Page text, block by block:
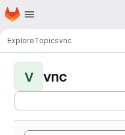
Skip to main content
Homepage
ExploreTopicsvnc
V vnc